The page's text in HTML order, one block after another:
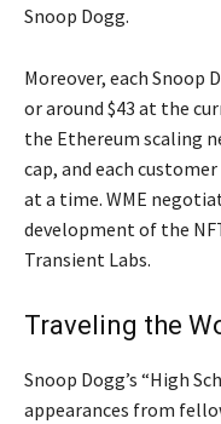
Snoop Dogg.
Moreover, each Snoop
or around $43 at the
the Ethereum scaling
cap, and each
at a time. WME
development of the
Transient Labs.
Traveling the
Snoop Dogg’s “High
appearances from